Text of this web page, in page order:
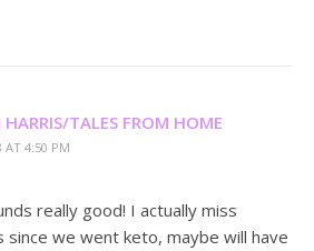
HARRIS/TALES FROM HOME
AT 4:50 PM
really good! I actually miss
since we went keto, maybe will have